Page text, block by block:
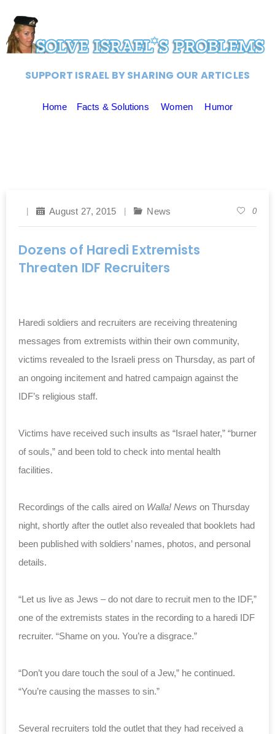
SUPPORT ISRAEL BY SHARING OUR ARTICLES
Home Facts & Solutions Women Humor
August 27, 2015 News 0
Dozens of Haredi Extremists
Threaten IDF Recruiters
Haredi soldiers and recruiters are receiving threatening
messages from extremists within their own community,
victims revealed to the Israeli press on Thursday, as part of
an ongoing incitement and hatred campaign against the
IDF’s religious staff.
Victims have received such insults as “Israel hater,” “burner
of souls,” and been told to check into mental health
facilities.
Recordings of the calls aired on Walla! News on Thursday
night, shortly after the outlet also revealed that booklets had
been published with soldiers’ names, photos, and personal
details.
“Let us live as Jews – do not dare to recruit men to the IDF,”
one of the extremists states in the recording to a haredi IDF
recruiter. “Shame on you. You’re a disgrace.”
“Don’t you dare touch the soul of a Jew,” he continued.
“You’re causing the masses to sin.”
Several recruiters told the outlet that they had received a